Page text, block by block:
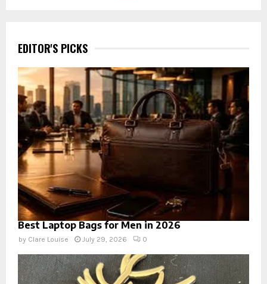
EDITOR'S PICKS
Best Laptop Bags for Men in 2026
by Clare Louise July 29, 2026 0